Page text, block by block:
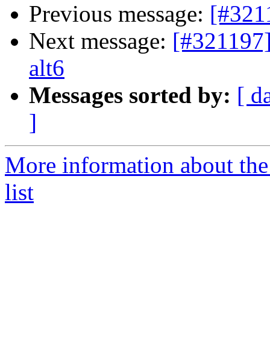
Previous message:
Next message:
alt6
Messages sorted by: [
]
More information about
list